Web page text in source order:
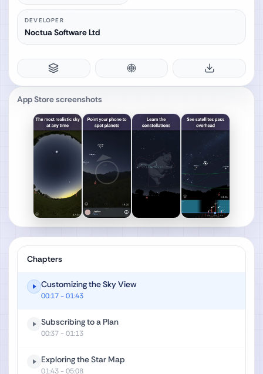
DEVELOPER
Noctua Software Ltd
App Store screenshots
Chapters
Customizing the Sky View
00:17- 01:43
Subscribing to a Plan
00:37- 01:13
Exploring the Star Map
01:43- 05:08